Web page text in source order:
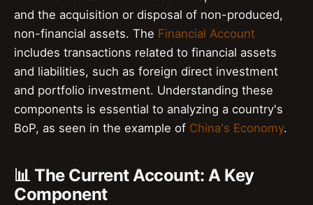
and the acquisition or disposal of non-produced,
non-financial assets. The Financial Account
includes transactions related to financial assets
and liabilities, such as foreign direct investment
and portfolio investment. Understanding these
components is essential to analyzing a country's
BoP, as seen in the example of China's Economy.
📊 The Current Account: A Key
Component